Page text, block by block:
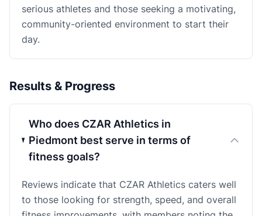
serious athletes and those seeking a motivating,
community-oriented environment to start their
day.
Results & Progress
Who does CZAR Athletics in
Piedmont best serve in terms of
fitness goals?
Reviews indicate that CZAR Athletics caters well
to those looking for strength, speed, and overall